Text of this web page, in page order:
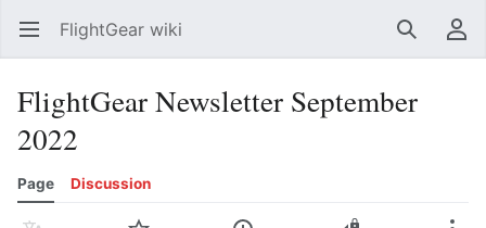
Open main menu FlightGear wiki SearchUser menu
FlightGear Newsletter September
2022
Page Discussion